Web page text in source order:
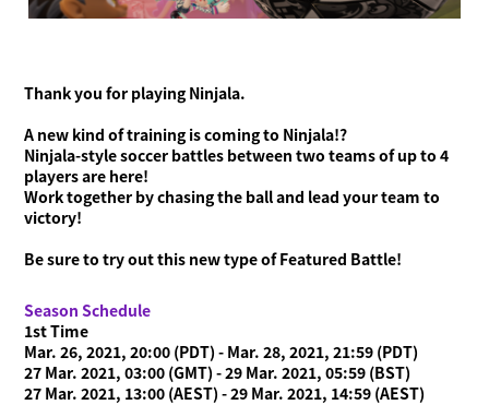
What is Ninjala?
Season Information
Online Manual
Thank you for playing Ninjala.
A new kind of training is coming to Ninjala!?
Ninjala-style soccer battles between two teams of up to 4
players are here!
Work together by chasing the ball and lead your team to
victory!
Be sure to try out this new type of Featured Battle!
Season Schedule
1st Time
Mar. 26, 2021, 20:00 (PDT) - Mar. 28, 2021, 21:59 (PDT)
27 Mar. 2021, 03:00 (GMT) - 29 Mar. 2021, 05:59 (BST)
27 Mar. 2021, 13:00 (AEST) - 29 Mar. 2021, 14:59 (AEST)